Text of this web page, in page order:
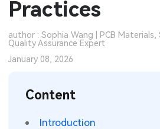
PCB Application
Sheet Metal Applications
Automotive Electronics
Communication Networks
MEMS & Sensor Technology
Analog Technology
Practices
author : Sophia Wang | PCB
Quality Assurance Expert
January 08, 2026
Content
Introduction